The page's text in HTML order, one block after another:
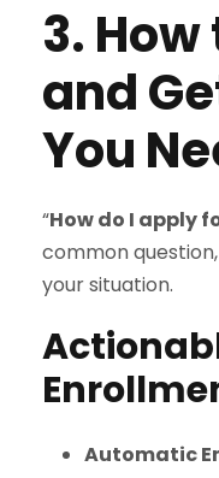
3. How
and
You
“How do I apply
common
your situation.
Automatic